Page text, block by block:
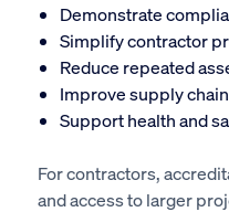
Demonstrate
Simplify contractor
Reduce repeated
Improve supply
Support health and
For contractors,
and access to larger